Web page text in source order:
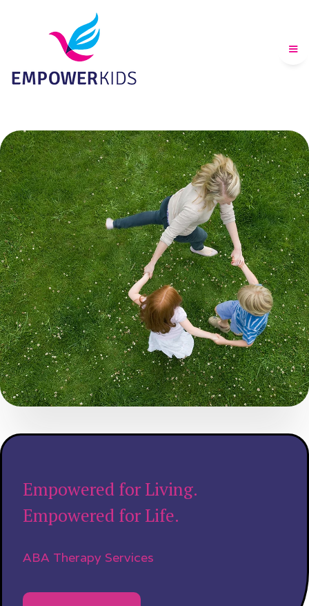
Empowered for Living.
Empowered for Life.
ABA Therapy Services